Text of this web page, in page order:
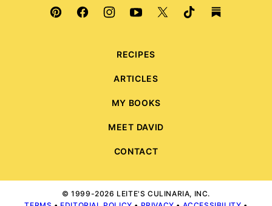
RECIPES
ARTICLES
MY BOOKS
MEET DAVID
CONTACT
© 1999-2026 LEITE'S CULINARIA, INC.